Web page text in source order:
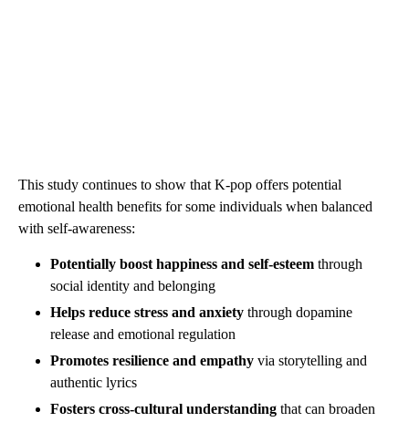
This study continues to show that K-pop offers potential
emotional health benefits for some individuals when balanced
with self-awareness:
Potentially boost happiness and self-esteem through
social identity and belonging
Helps reduce stress and anxiety through dopamine
release and emotional regulation
Promotes resilience and empathy via storytelling and
authentic lyrics
Fosters cross-cultural understanding that can broaden